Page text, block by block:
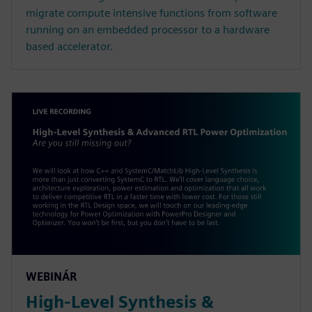
migrate compute intensive functions from software
running on an embedded processor to a hardware
based accelerator.
WEBINÁR
High-Level Synthesis &